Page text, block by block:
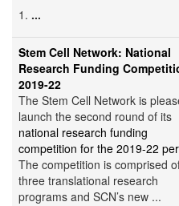
1. ...
Stem Cell Network: National
Research Funding
2019-22
The Stem Cell Network is
launch the second round of its
national research funding
competition for the 2019-22
The competition is comprised
three translational research
programs and SCN’s new ...